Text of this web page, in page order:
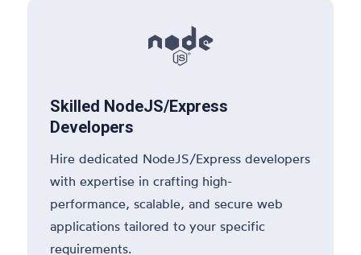

Skilled NodeJS/Express
Developers
Hire dedicated NodeJS/Express developers
with expertise in crafting high-
performance, scalable, and secure web
applications tailored to your specific
requirements.